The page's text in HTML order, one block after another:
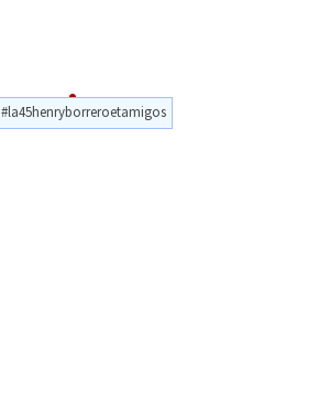
#la45henryborreroetamigos